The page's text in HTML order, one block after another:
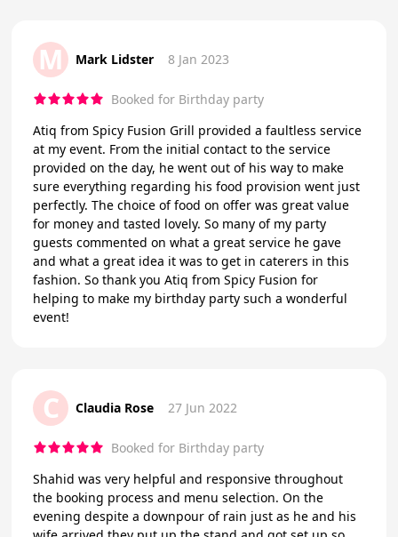
M Mark Lidster 8 Jan 2023
Booked for Birthday party
Atiq from Spicy Fusion Grill provided a faultless service
at my event. From the initial contact to the service
provided on the day, he went out of his way to make
sure everything regarding his food provision went just
perfectly. The choice of food on offer was great value
for money and tasted lovely. So many of my party
guests commented on what a great service he gave
and what a great idea it was to get in caterers in this
fashion. So thank you Atiq from Spicy Fusion for
helping to make my birthday party such a wonderful
event!
C Claudia Rose 27 Jun 2022
Booked for Birthday party
Shahid was very helpful and responsive throughout
the booking process and menu selection. On the
evening despite a downpour of rain just as he and his